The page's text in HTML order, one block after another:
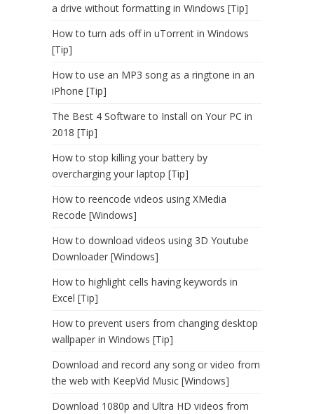
a drive without formatting in Windows [Tip]
How to turn ads off in uTorrent in Windows
[Tip]
How to use an MP3 song as a ringtone in an
iPhone [Tip]
The Best 4 Software to Install on Your PC in
2018 [Tip]
How to stop killing your battery by
overcharging your laptop [Tip]
How to reencode videos using XMedia
Recode [Windows]
How to download videos using 3D Youtube
Downloader [Windows]
How to highlight cells having keywords in
Excel [Tip]
How to prevent users from changing desktop
wallpaper in Windows [Tip]
Download and record any song or video from
the web with KeepVid Music [Windows]
Download 1080p and Ultra HD videos from